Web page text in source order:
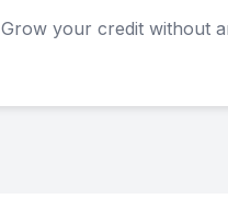
Grow your credit without